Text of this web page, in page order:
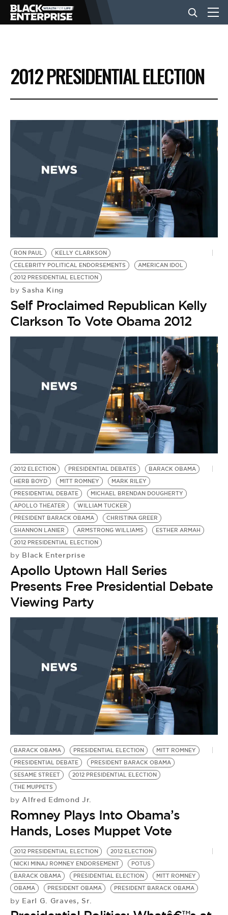
BUSINESS
NEWS
EVENTS
BE EXTRAS
2012 PRESIDENTIAL ELECTION
RON PAUL
KELLY CLARKSON
CELEBRITY POLITICAL ENDORSEMENTS
AMERICAN IDOL
2012 PRESIDENTIAL ELECTION
by Sasha King
Self Proclaimed Republican Kelly
Clarkson To Vote Obama 2012
2012 ELECTION PRESIDENTIAL DEBATES
BARACK OBAMA
HERB BOYD
MITT ROMNEY
MARK RILEY
PRESIDENTIAL DEBATE
MICHAEL BRENDAN DOUGHERTY
APOLLO THEATER
WILLIAM TUCKER
PRESIDENT BARACK OBAMA
CHRISTINA GREER
SHANNON LANIER
ARMSTRONG WILLIAMS
ESTHER ARMAH
2012 PRESIDENTIAL ELECTION
by Black Enterprise
Apollo Uptown Hall Series
Presents Free Presidential Debate
Viewing Party
BARACK OBAMA PRESIDENTIAL ELECTION
MITT ROMNEY
PRESIDENTIAL DEBATE
PRESIDENT BARACK OBAMA
SESAME STREET
2012 PRESIDENTIAL ELECTION
THE MUPPETS
by Alfred Edmond Jr.
Romney Plays Into Obama’s
Hands, Loses Muppet Vote
2012 PRESIDENTIAL ELECTION
2012 ELECTION
NICKI MINAJ ROMNEY ENDORSEMENT
POTUS
BARACK OBAMA
PRESIDENTIAL ELECTION
MITT ROMNEY
OBAMA
PRESIDENT OBAMA PRESIDENT BARACK OBAMA
by Earl G. Graves, Sr.